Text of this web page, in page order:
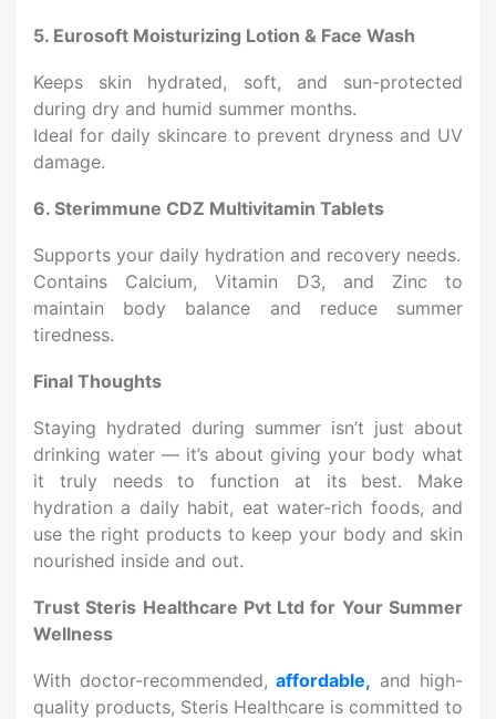
5. Eurosoft Moisturizing Lotion & Face Wash
Keeps skin hydrated, soft, and sun-protected
during dry and humid summer months.
Ideal for daily skincare to prevent dryness and UV
damage.
6. Sterimmune CDZ Multivitamin Tablets
Supports your daily hydration and recovery needs.
Contains Calcium, Vitamin D3, and Zinc to
maintain body balance and reduce summer
tiredness.
Final Thoughts
Staying hydrated during summer isn’t just about
drinking water — it’s about giving your body what
it truly needs to function at its best. Make
hydration a daily habit, eat water-rich foods, and
use the right products to keep your body and skin
nourished inside and out.
Trust Steris Healthcare Pvt Ltd for Your Summer
Wellness
With doctor-recommended, affordable, and high-
quality products, Steris Healthcare is committed to